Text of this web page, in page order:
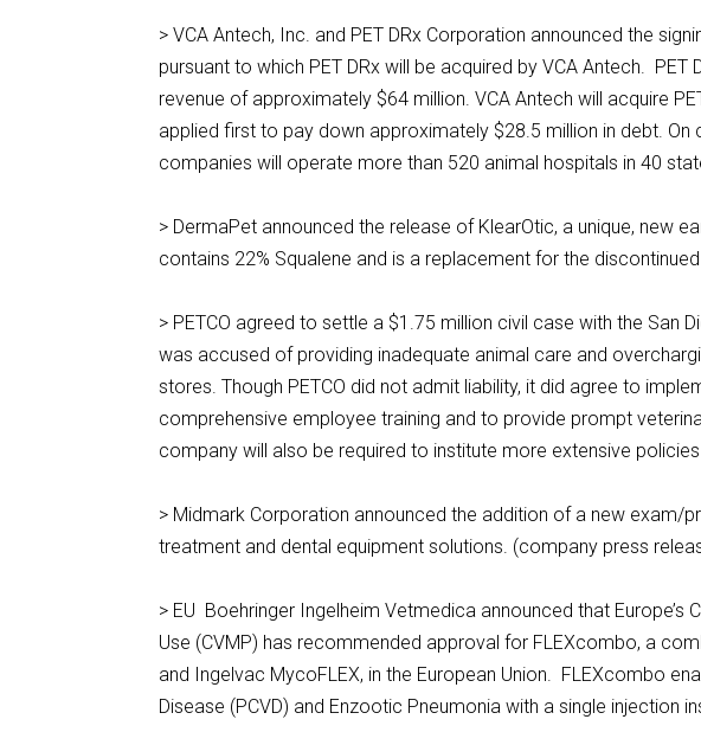
> VCA Antech, Inc. and PET DRx Corporation announced the
pursuant to which PET DRx will be acquired by VCA Antech.
revenue of approximately $64 million. VCA Antech will acquire
applied first to pay down approximately $28.5 million in debt.
companies will operate more than 520 animal hospitals in 40
> DermaPet announced the release of KlearOtic, a unique, new
contains 22% Squalene and is a replacement for the
> PETCO agreed to settle a $1.75 million civil case with the San
was accused of providing inadequate animal care and
stores. Though PETCO did not admit liability, it did agree to
comprehensive employee training and to provide prompt
company will also be required to institute more extensive
> Midmark Corporation announced the addition of a new exam/
treatment and dental equipment solutions. (company press
> EU Boehringer Ingelheim Vetmedica announced that
Use (CVMP) has recommended approval for FLEXcombo, a
and Ingelvac MycoFLEX, in the European Union. FLEXcombo
Disease (PCVD) and Enzootic Pneumonia with a single injection